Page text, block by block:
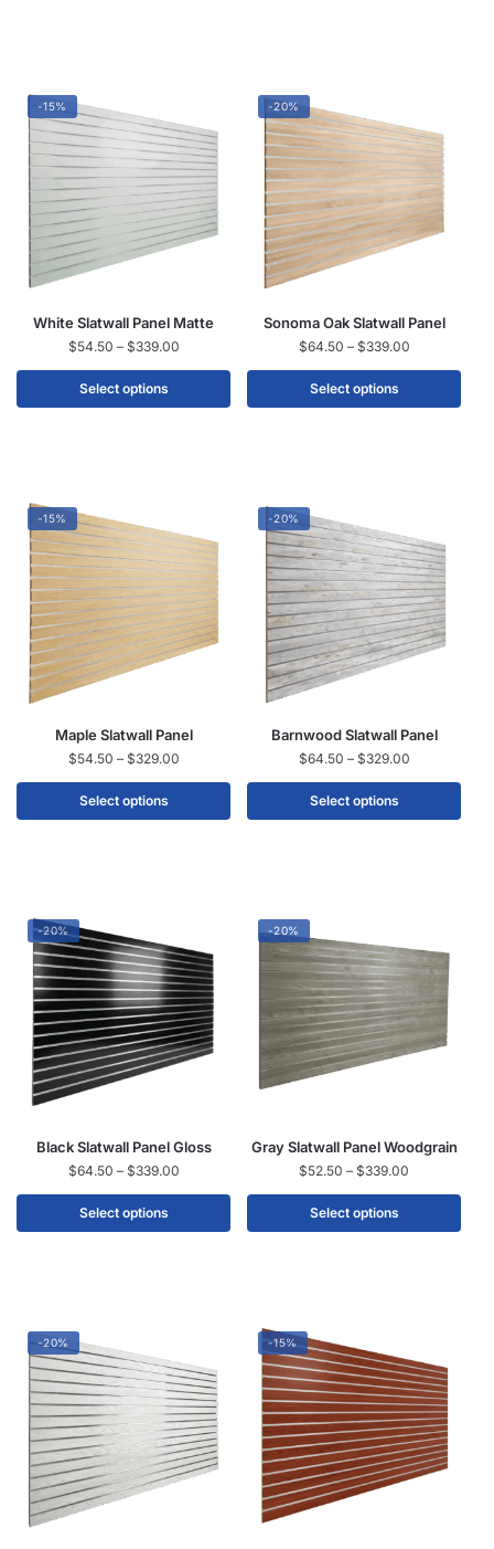
-15%
White Slatwall Panel Matte
$54.50 – $339.00
Select options
-20%
Sonoma Oak Slatwall Panel
$64.50 – $339.00
Select options
-15%
Maple Slatwall Panel
$54.50 – $329.00
Select options
-20%
Barnwood Slatwall Panel
$64.50 – $329.00
Select options
-20%
Black Slatwall Panel Gloss
$64.50 – $339.00
Select options
-20%
Gray Slatwall Panel Woodgrain
$52.50 – $339.00
Select options
-20% -15%